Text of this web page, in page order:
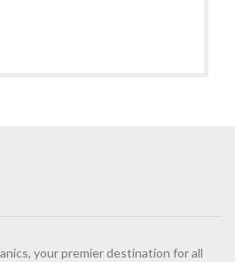
your premier destination for all